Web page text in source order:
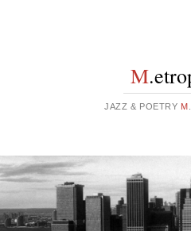
M
JAZZ & POETRY M